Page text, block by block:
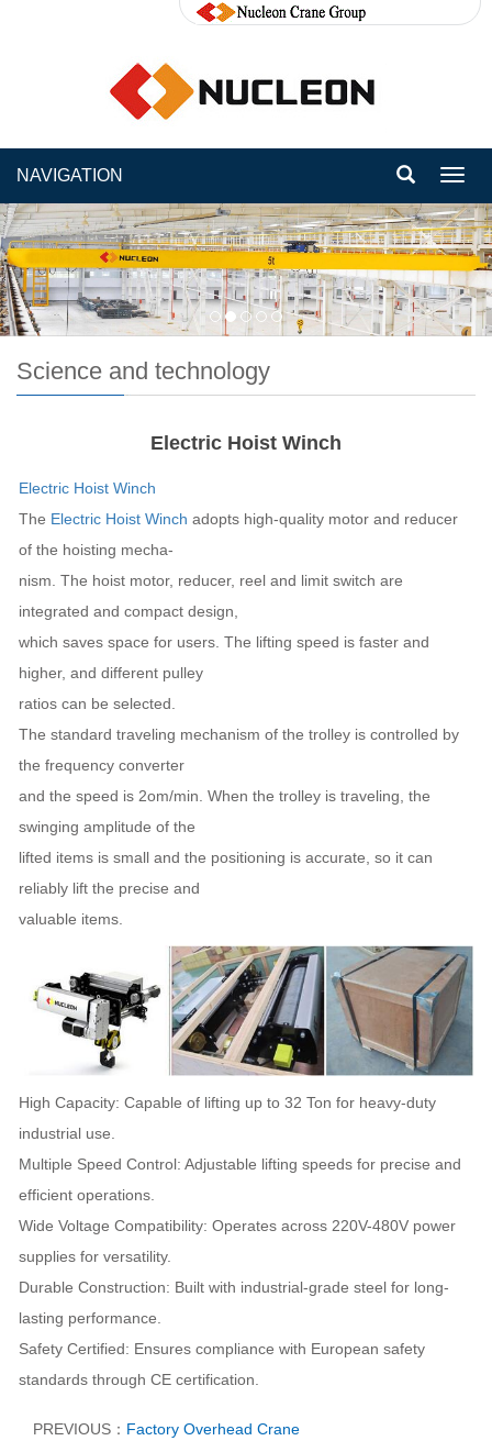
NAVIGATION
Science and technology
Electric Hoist Winch
Electric Hoist Winch
The Electric Hoist Winch adopts high-quality motor and reducer
of the hoisting mecha-
nism. The hoist motor, reducer, reel and limit switch are
integrated and compact design,
which saves space for users. The lifting speed is faster and
higher, and different pulley
ratios can be selected.
The standard traveling mechanism of the trolley is controlled by
the frequency converter
and the speed is 2om/min. When the trolley is traveling, the
swinging amplitude of the
lifted items is small and the positioning is accurate, so it can
reliably lift the precise and
valuable items.
High Capacity: Capable of lifting up to 32 Ton for heavy-duty
industrial use.
Multiple Speed Control: Adjustable lifting speeds for precise and
efficient operations.
Wide Voltage Compatibility: Operates across 220V-480V power
supplies for versatility.
Durable Construction: Built with industrial-grade steel for long-
lasting performance.
Safety Certified: Ensures compliance with European safety
standards through CE certification.
PREVIOUS： Factory Overhead Crane